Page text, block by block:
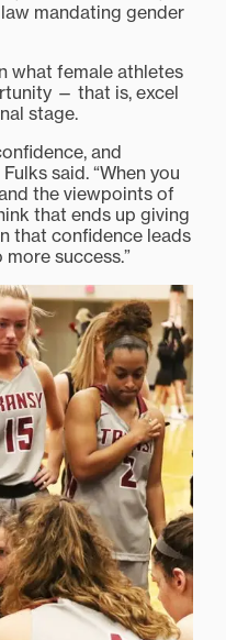
mandating gender
what female athletes
— that is, excel
stage.
and
said. “When you
the viewpoints of
that ends up giving
that confidence leads
success.”